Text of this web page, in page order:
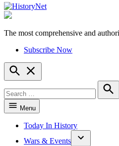
The most comprehensive and
Subscribe Now
Open
Search
for:
Menu
Today In History
Wars & Events